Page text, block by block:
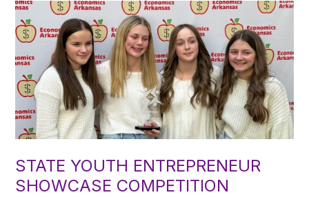
STATE YOUTH ENTREPRENEUR
SHOWCASE COMPETITION